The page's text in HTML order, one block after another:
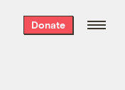
Donate